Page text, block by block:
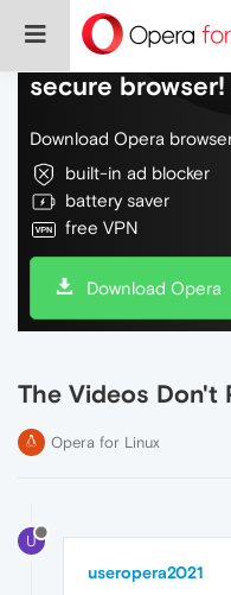
Do more on the
secure browser!
Download Opera
built-in ad blocker
battery saver
free VPN
Download Opera
The Videos Don't
Opera for Linux
U
useropera2021